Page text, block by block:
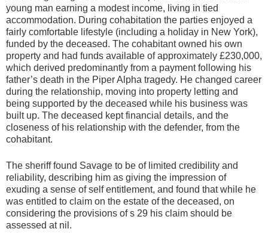
young man earning a modest income, living in tied
accommodation. During cohabitation the parties enjoyed a
fairly comfortable lifestyle (including a holiday in New York),
funded by the deceased. The cohabitant owned his own
property and had funds available of approximately £230,000,
which derived predominantly from a payment following his
father’s death in the Piper Alpha tragedy. He changed career
during the relationship, moving into property letting and
being supported by the deceased while his business was
built up. The deceased kept financial details, and the
closeness of his relationship with the defender, from the
cohabitant.
The sheriff found Savage to be of limited credibility and
reliability, describing him as giving the impression of
exuding a sense of self entitlement, and found that while he
was entitled to claim on the estate of the deceased, on
considering the provisions of s 29 his claim should be
assessed at nil.